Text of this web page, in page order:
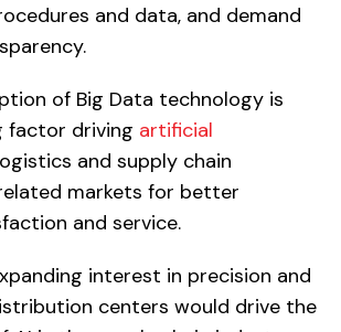
and data, and demand
of Big Data technology is
factor driving artificial
and supply chain
markets for better
and service.
interest in precision and
centers would drive the